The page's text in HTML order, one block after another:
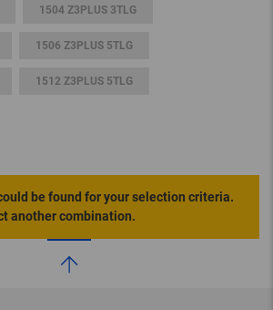
1504 Z3PLUS 3TLG
1506 Z3PLUS 5TLG
1512 Z3PLUS 5TLG
be found for your selection criteria.
another combination.